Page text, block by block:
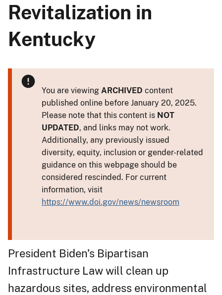
Revitalization in
Kentucky
You are viewing ARCHIVED content
published online before January 20, 2025.
Please note that this content is NOT
UPDATED, and links may not work.
Additionally, any previously issued
diversity, equity, inclusion or gender-related
guidance on this webpage should be
considered rescinded. For current
information, visit
https://www.doi.gov/news/newsroom
President Biden’s Bipartisan
Infrastructure Law will clean up
hazardous sites, address environmental